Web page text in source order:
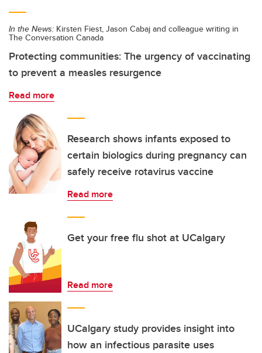
In the News: Kirsten Fiest, Jason Cabaj and colleague writing in
The Conversation Canada
Protecting communities: The urgency of vaccinating
to prevent a measles resurgence
Read more
Research shows infants exposed to
certain biologics during pregnancy can
safely receive rotavirus vaccine
Read more
Get your free flu shot at UCalgary
Read more
UCalgary study provides insight into
how an infectious parasite uses